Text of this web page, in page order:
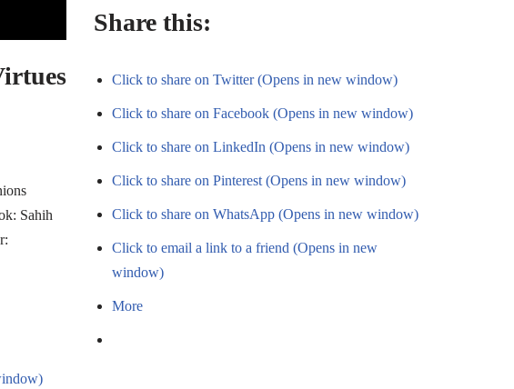
Sahih
Share this:
Click to share on Twitter (Opens in new window)
Click to share on Facebook (Opens in new window)
Click to share on LinkedIn (Opens in new window)
Click to share on Pinterest (Opens in new window)
Click to share on WhatsApp (Opens in new window)
Click to email a link to a friend (Opens in new
window)
More